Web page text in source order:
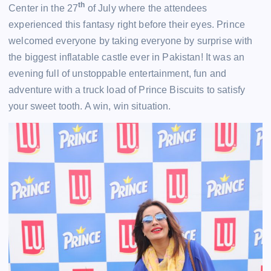
Center in the 27th of July where the attendees
experienced this fantasy right before their eyes. Prince
welcomed everyone by taking everyone by surprise with
the biggest inflatable castle ever in Pakistan! It was an
evening full of unstoppable entertainment, fun and
adventure with a truck load of Prince Biscuits to satisfy
your sweet tooth. A win, win situation.